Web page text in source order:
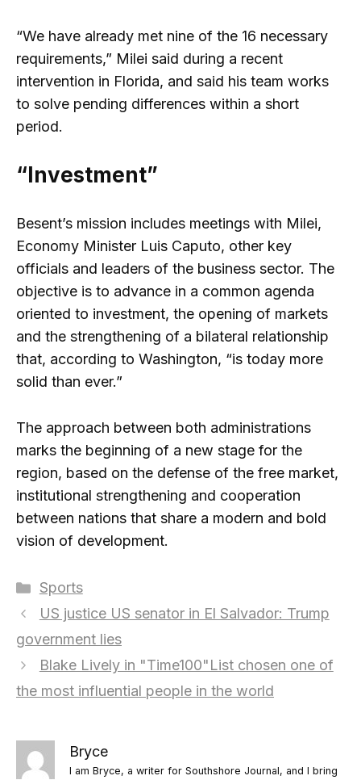
“We have already met nine of the 16 necessary
requirements,” Milei said during a recent
intervention in Florida, and said his team works
to solve pending differences within a short
period.
“Investment”
Besent’s mission includes meetings with Milei,
Economy Minister Luis Caputo, other key
officials and leaders of the business sector. The
objective is to advance in a common agenda
oriented to investment, the opening of markets
and the strengthening of a bilateral relationship
that, according to Washington, “is today more
solid than ever.”
The approach between both administrations
marks the beginning of a new stage for the
region, based on the defense of the free market,
institutional strengthening and cooperation
between nations that share a modern and bold
vision of development.
Categories
Sports
US justice US senator in El Salvador: Trump
government lies
Blake Lively in "Time100"List chosen one of
the most influential people in the world
Bryce
I am Bryce, a writer for Southshore Journal, and I bring